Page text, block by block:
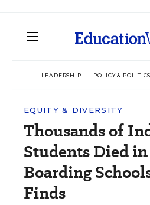
LEADERSHIP POLICY & POLITICS
EQUITY & DIVERSITY
Thousands of
Students Died
Boarding
Finds